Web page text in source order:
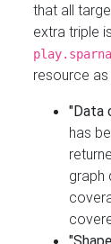
that all
extra triple
resource
"Data
has
graph